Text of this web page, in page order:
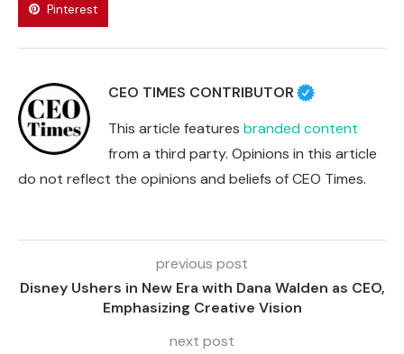
Pinterest
CEO TIMES CONTRIBUTOR
This article features branded content
from a third party. Opinions in this article
do not reflect the opinions and beliefs of CEO Times.
previous post
Disney Ushers in New Era with Dana Walden as CEO,
Emphasizing Creative Vision
next post